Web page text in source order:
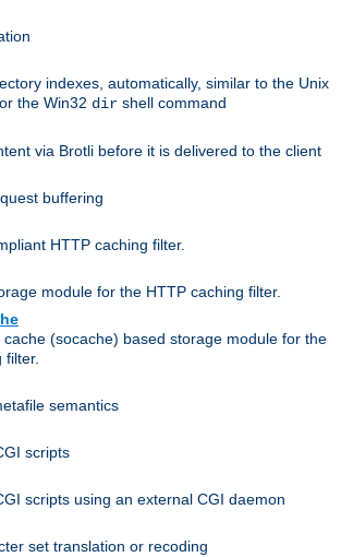
indexes, automatically, similar to the Unix
the Win32 dir shell command
via Brotli before it is delivered to the client
buffering
HTTP caching filter.
module for the HTTP caching filter.
(socache) based storage module for the
filter.
semantics
scripts
scripts using an external CGI daemon
set translation or recoding